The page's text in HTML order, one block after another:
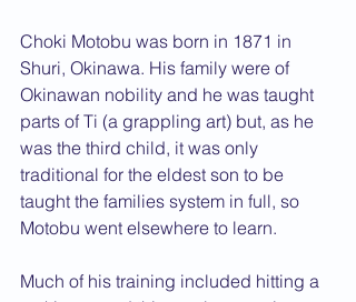
Choki Motobu was born in 1871 in
Shuri, Okinawa. His family were of
Okinawan nobility and he was taught
parts of Ti (a grappling art) but, as he
was the third child, it was only
traditional for the eldest son to be
taught the families system in full, so
Motobu went elsewhere to learn.
Much of his training included hitting a